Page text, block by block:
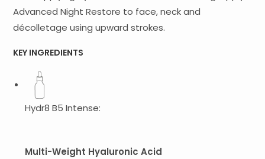
Advanced Night Restore to face, neck and
décolletage using upward strokes.
KEY INGREDIENTS
Hydr8 B5 Intense:
Multi-Weight Hyaluronic Acid